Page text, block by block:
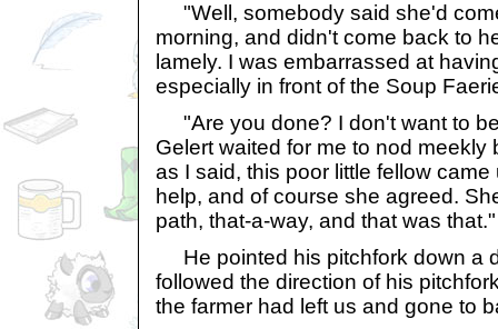
"Well, somebody said she'd
morning, and didn't come back to
lamely. I was embarrassed at
especially in front of the Soup
"Are you done? I don't want to
Gelert waited for me to nod meekly
as I said, this poor little fellow
help, and of course she agreed.
path, that-a-way, and that was that."
He pointed his pitchfork down a
followed the direction of his
the farmer had left us and gone to